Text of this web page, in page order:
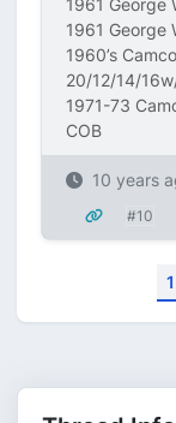
1961 George
1961 George
1960’s
20/12/14/
1971-73
COB
10 years
#10
1